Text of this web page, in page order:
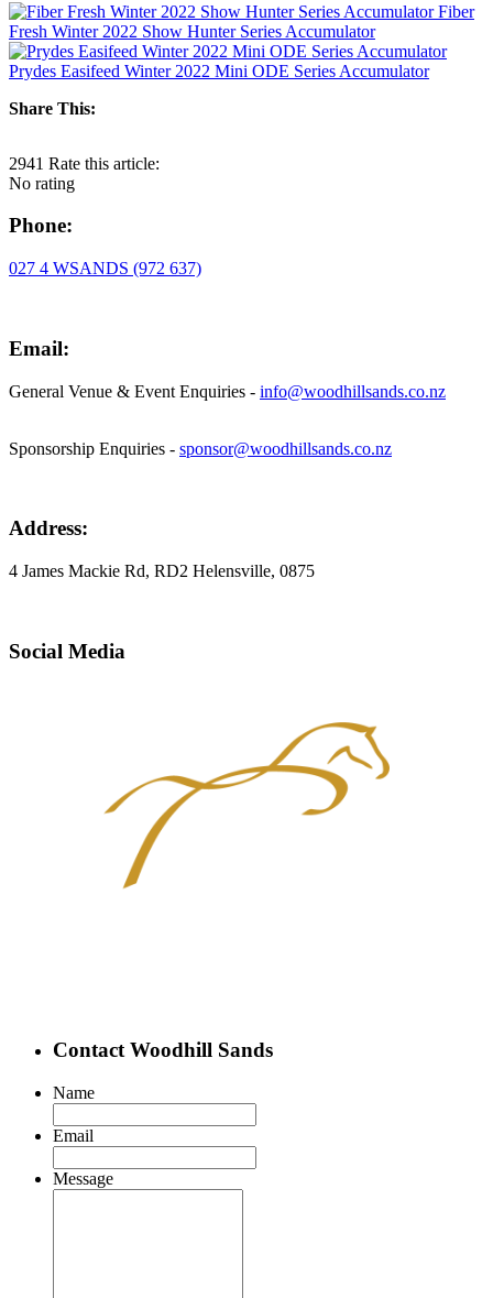
Fiber
Fresh Winter 2022 Show Hunter Series Accumulator
Prydes Easifeed Winter 2022 Mini ODE Series Accumulator
Share This:
2941 Rate this article:
No rating
Phone:
027 4 WSANDS (972 637)
Email:
General Venue & Event Enquiries - info@woodhillsands.co.nz
Sponsorship Enquiries - sponsor@woodhillsands.co.nz
Address:
4 James Mackie Rd, RD2 Helensville, 0875
Social Media
Contact Woodhill Sands
Name
Email
Message